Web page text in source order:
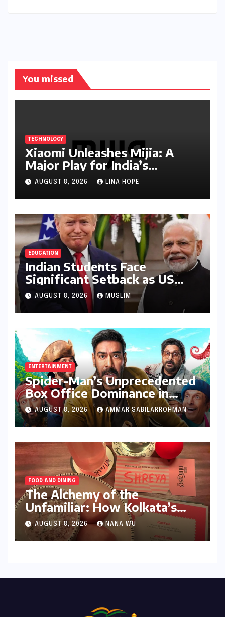
You missed
TECHNOLOGY
Xiaomi Unleashes Mijia: A
Major Play for India’s
Lucrative Large Home
Appliance Market
AUGUST 8, 2026 LINA HOPE
EDUCATION
Indian Students Face
Significant Setback as US
Student Visas Plummet Under
Trump Administration’s
Stricter Policies
AUGUST 8, 2026 MUSLIM
ENTERTAINMENT
Spider-Man’s Unprecedented
Box Office Dominance in
India: Tom Holland’s
Franchise Shatters Records
and Surpasses ₹700 Crore
Milestone
AUGUST 8, 2026 AMMAR SABILARROHMAN
FOOD AND DINING
The Alchemy of the
Unfamiliar: How Kolkata’s
‘Joker Shift’ is Redefining the
Indian Guest Bar Experience
AUGUST 8, 2026 NANA WU